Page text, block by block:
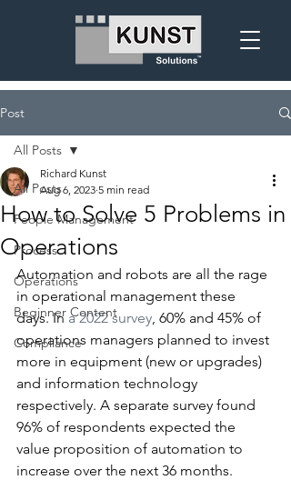
Post
All Posts
People Management
Process
Operations
Beginner Content
Compliance
All Posts
How to Solve 5 Problems in
Operations
Richard Kunst
Aug 6, 2023 5 min read
Automation and robots are all the rage
in operational management these
days. In a 2022 survey, 60% and 45% of
operations managers planned to invest
more in equipment (new or upgrades)
and information technology
respectively. A separate survey found
96% of respondents expected the
value proposition of automation to
increase over the next 36 months.